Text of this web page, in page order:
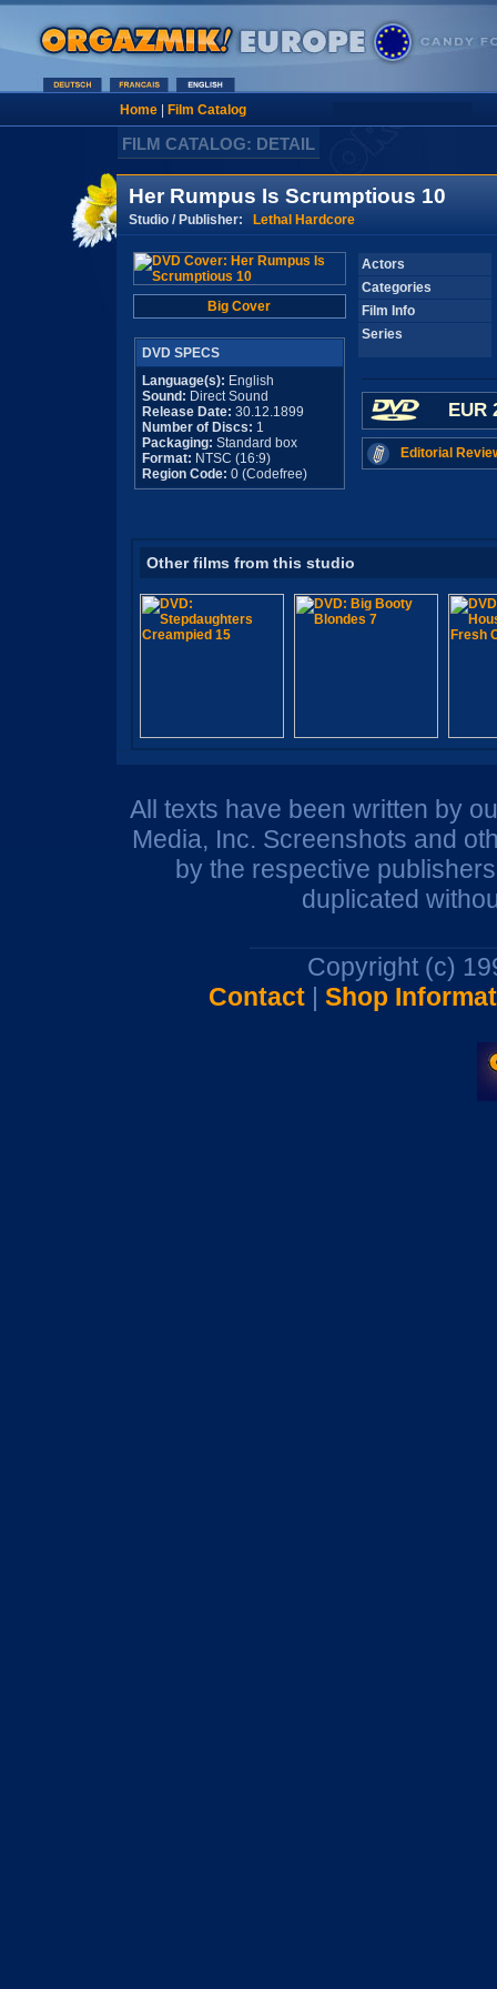
Home| Film Catalog
FILM CATALOG: DETAIL
Her Rumpus Is Scrumptious 10
Studio / Publisher: Lethal Hardcore
Big Cover
DVD SPECS
Language(s): English
Sound: Direct Sound
Release Date: 30.12.1899
Number of Discs: 1
Packaging: Standard box
Format: NTSC (16:9)
Region Code: 0 (Codefree)
Actors
Categories
Film Info
Series
EUR
Editorial
Other films from this studio
All texts have been written by
Media, Inc. Screenshots and
by the respective
duplicated
Copyright (c)
Contact| Shop